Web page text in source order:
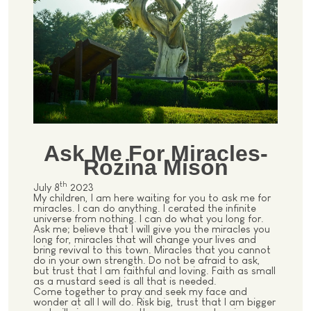
Ask Me For Miracles-
Rozina Mison
July 8th 2023
My children, I am here waiting for you to ask me for
miracles. I can do anything. I cerated the infinite
universe from nothing. I can do what you long for.
Ask me; believe that I will give you the miracles you
long for, miracles that will change your lives and
bring revival to this town. Miracles that you cannot
do in your own strength. Do not be afraid to ask,
but trust that I am faithful and loving. Faith as small
as a mustard seed is all that is needed.
Come together to pray and seek my face and
wonder at all I will do. Risk big, trust that I am bigger